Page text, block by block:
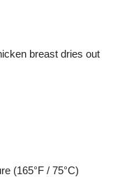
breast dries out
(165°F / 75°C)